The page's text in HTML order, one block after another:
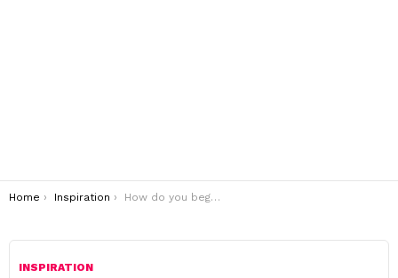
You are here:
Home Inspiration How do you begin a letter?
INSPIRATION